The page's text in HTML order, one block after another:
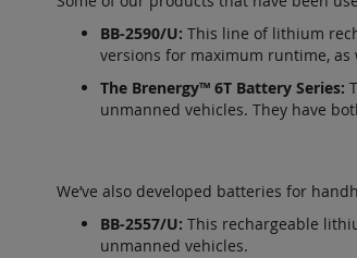
BB-2590/U: This line of lithium
versions for maximum runtime,
The Brenergy™ 6T Battery Series:
unmanned vehicles. They have
We’ve also developed batteries for
BB-2557/U: This rechargeable
unmanned vehicles.